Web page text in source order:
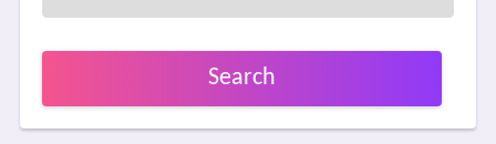
Search